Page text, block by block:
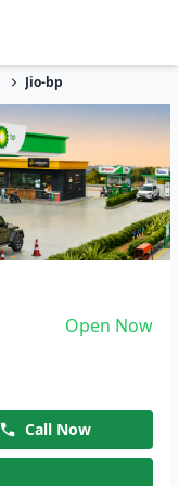
Jio-bp
Open Now
Call Now